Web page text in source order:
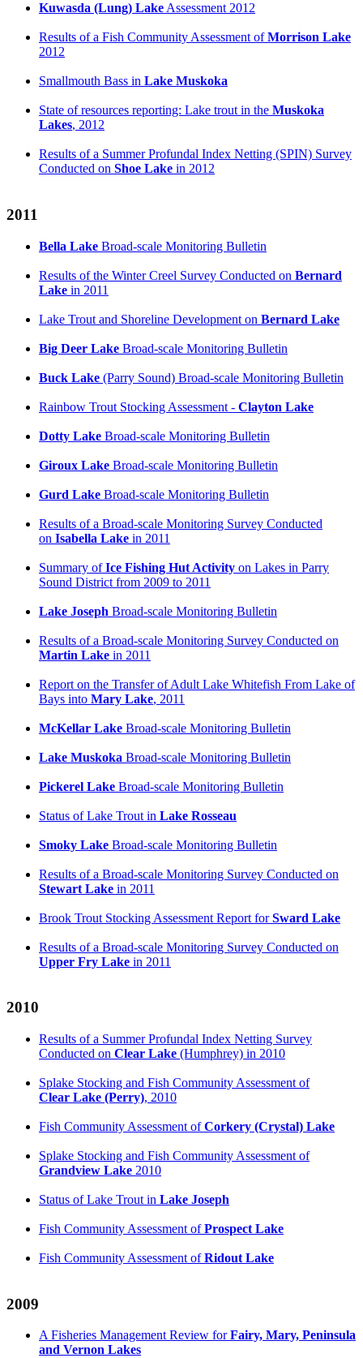
Kuwasda (Lung) Lake Assessment 2012
Results of a Fish Community Assessment ofMorrison Lake
2012
Smallmouth Bass in Lake Muskoka
State of resources reporting: Lake trout in the Muskoka
Lakes, 2012
Results of a Summer Profundal Index Netting (SPIN) Survey
Conducted on Shoe Lake in 2012
2011
Bella Lake Broad-scale Monitoring Bulletin
Results of the Winter Creel Survey Conducted on Bernard
Lake in 2011
Lake Trout and Shoreline Development on Bernard Lake
Big Deer Lake Broad-scale Monitoring Bulletin
Buck Lake (Parry Sound) Broad-scale Monitoring Bulletin
Rainbow Trout Stocking Assessment - Clayton Lake
Dotty Lake Broad-scale Monitoring Bulletin
Giroux Lake Broad-scale Monitoring Bulletin
Gurd Lake Broad-scale Monitoring Bulletin
Results of a Broad-scale Monitoring Survey Conducted
on Isabella Lake in 2011
Summary ofIce Fishing Hut Activity on Lakes in Parry
Sound District from 2009 to 2011
Lake Joseph Broad-scale Monitoring Bulletin
Results of a Broad-scale Monitoring Survey Conducted on
Martin Lake in 2011
Report on the Transfer of Adult Lake Whitefish From Lake of
Bays into Mary Lake, 2011
McKellar Lake Broad-scale Monitoring Bulletin
Lake Muskoka Broad-scale Monitoring Bulletin
Pickerel Lake Broad-scale Monitoring Bulletin
Status of Lake Trout in Lake Rosseau
Smoky Lake Broad-scale Monitoring Bulletin
Results of a Broad-scale Monitoring Survey Conducted on
Stewart Lake in 2011
Brook Trout Stocking Assessment Report forSward Lake
Results of a Broad-scale Monitoring Survey Conducted on
Upper Fry Lake in 2011
2010
Results of a Summer Profundal Index Netting Survey
Conducted on Clear Lake (Humphrey) in 2010
Splake Stocking and Fish Community Assessment of
Clear Lake (Perry), 2010
Fish Community Assessment ofCorkery (Crystal) Lake
Splake Stocking and Fish Community Assessment of
Grandview Lake 2010
Status of Lake Trout in Lake Joseph
Fish Community Assessment ofProspect Lake
Fish Community Assessment ofRidout Lake
2009
A Fisheries Management Review forFairy, Mary, Peninsula
and Vernon Lakes